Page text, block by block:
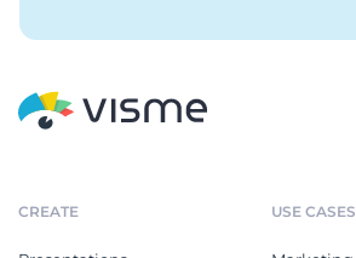
CREATE USE CASES